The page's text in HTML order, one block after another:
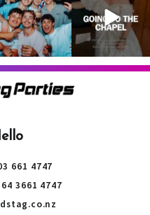
so partying is
on the top of
the ...
4 0
A stag do is
your one
chance...
661 4747
3661 4747